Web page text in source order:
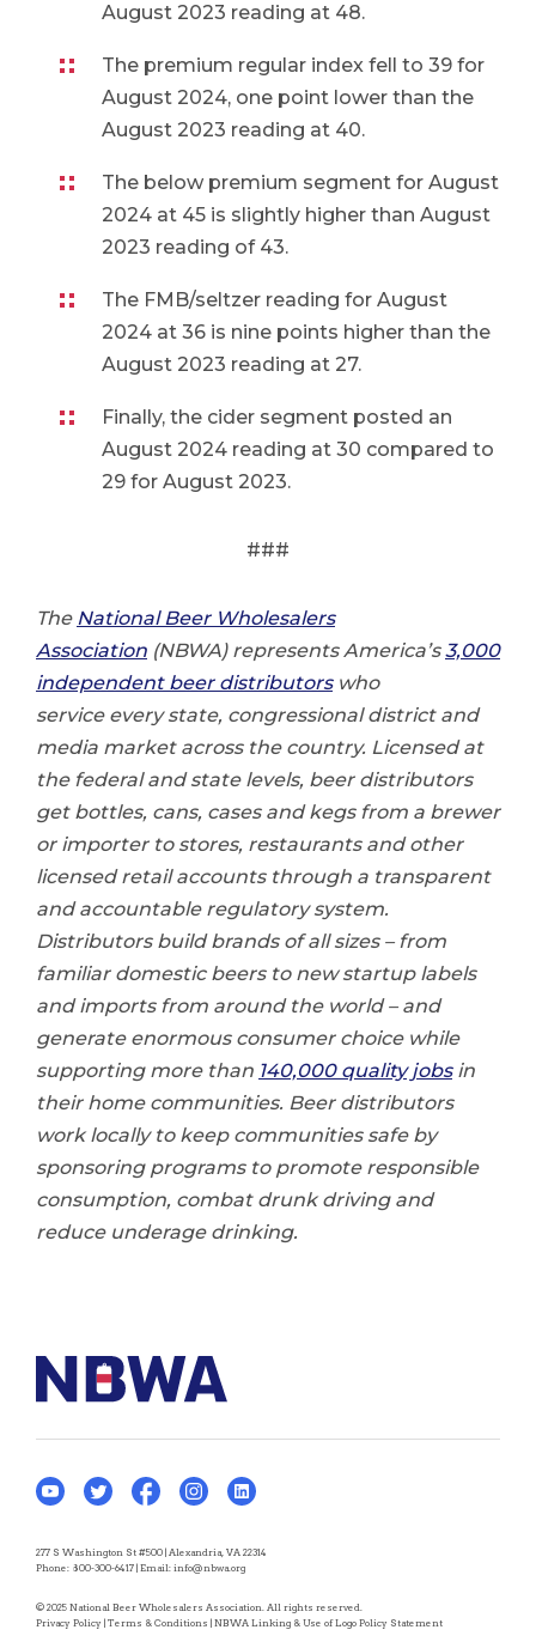
August 2023 reading at 48.
The premium regular index fell to 39 for
August 2024, one point lower than the
August 2023 reading at 40.
The below premium segment for August
2024 at 45 is slightly higher than August
2023 reading of 43.
The FMB/seltzer reading for August
2024 at 36 is nine points higher than the
August 2023 reading at 27.
Finally, the cider segment posted an
August 2024 reading at 30 compared to
29 for August 2023.
###
The National Beer Wholesalers
Association (NBWA) represents America’s3,000
independent beer distributorswho
service every state, congressional district and
media market across the country. Licensed at
the federal and state levels, beer distributors
get bottles, cans, cases and kegs from a brewer
or importer to stores, restaurants and other
licensed retail accounts through a transparent
and accountable regulatory system.
Distributors build brands of all sizes – from
familiar domestic beers to new startup labels
and imports from around the world – and
generate enormous consumer choice while
supporting more than 140,000 quality jobsin
their home communities. Beer distributors
work locally to keep communities safe by
sponsoring programs to promote responsible
consumption, combat drunk driving and
reduce underage drinking.
277 S Washington St #500 | Alexandria, VA 22314
Phone: 800-300-6417 | Email: info@nbwa.org
© 2025 National Beer Wholesalers Association. All rights reserved.
Privacy Policy | Terms & Conditions | NBWA Linking & Use of Logo Policy Statement